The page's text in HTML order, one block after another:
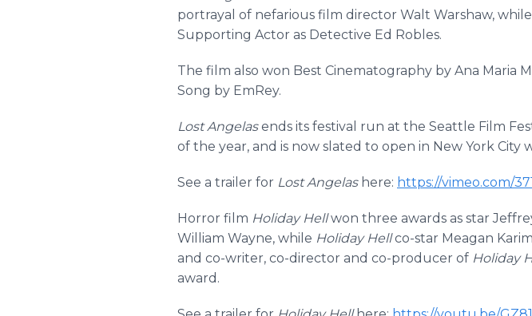
portrayal of nefarious film director Walt Warshaw,
Supporting Actor as Detective Ed Robles.
The film also won Best Cinematography by Ana Maria
Song by EmRey.
Lost Angelasends its festival run at the Seattle Film
of the year, and is now slated to open in New York City
See a trailer for Lost Angelashere: https://vimeo.com/
Horror film Holiday Hellwon three awards as star
William Wayne, while Holiday Hellco-star Meagan
and co-writer, co-director and co-producer of Holiday
award.